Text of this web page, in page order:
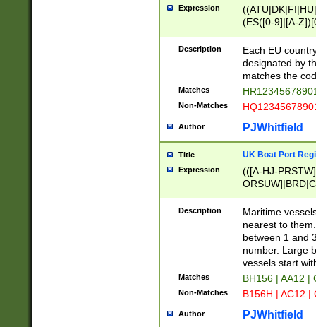
Expression
(ES([0-9]|[A-
{11}|CY[0-
{9}|FR[A-Z0-
{2}|LT[0-
{10}|RO[0-
Description
Each EU
designated by
matches the
Matches
Non-Matches
Author PJWhitfield
Title UK Boat Port
Expression
(([A-HJ-
{0,2})|([1-9][0-
Description
Maritime
nearest to
between 1 and
number. Large
vessels start
Matches BH156 | AA12 |
Non-Matches B156H | AC12 |
Author PJWhitfield